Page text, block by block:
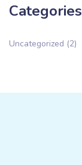
Categories
Uncategorized (2)